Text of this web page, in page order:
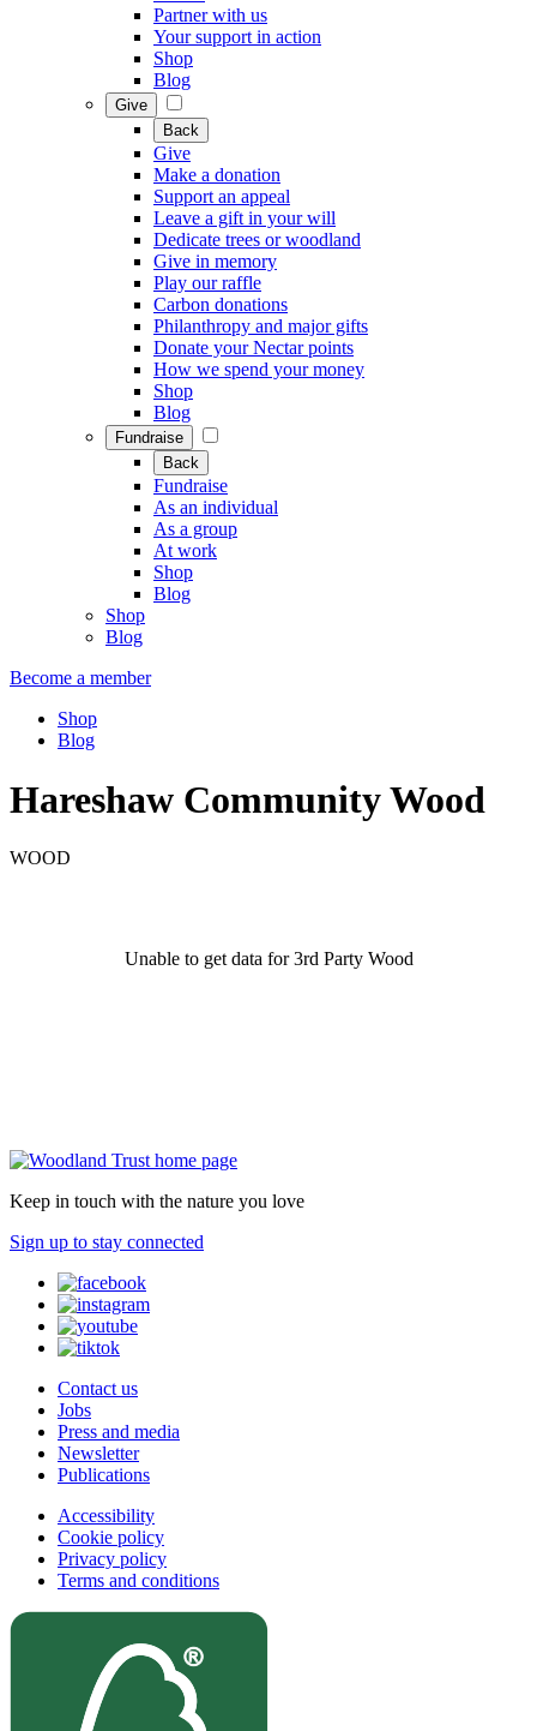
Partner with us
Your support in action
Shop
Blog
Give
Back
Give
Make a donation
Support an appeal
Leave a gift in your will
Dedicate trees or woodland
Give in memory
Play our raffle
Carbon donations
Philanthropy and major gifts
Donate your Nectar points
How we spend your money
Shop
Blog
Fundraise
Back
Fundraise
As an individual
As a group
At work
Shop
Blog
Shop
Blog
Become a member
Shop
Blog
Hareshaw Community Wood
WOOD
Unable to get data for 3rd Party Wood
Keep in touch with the nature you love
Sign up to stay connected
Contact us
Jobs
Press and media
Newsletter
Publications
Accessibility
Cookie policy
Privacy policy
Terms and conditions